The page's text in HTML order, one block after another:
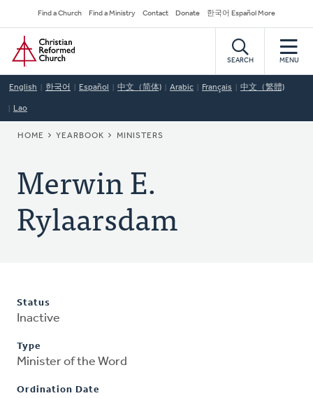
to
main
content
Secondary
Navigation
Find a Church Find a Ministry Contact Donate 한국어 Español More
Home
SEARCH MENU
English 한국어 Español 中文（简体) Arabic Français 中文（繁體)
Lao
BREADCRUMB
HOME YEARBOOK MINISTERS
Merwin E.
Rylaarsdam
Status
Inactive
Type
Minister of the Word
Ordination Date